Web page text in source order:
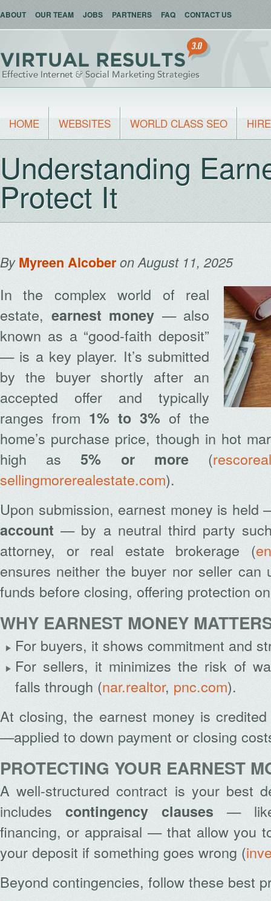
ABOUT OUR TEAM JOBS PARTNERS FAQ CONTACT US
HOME WEBSITES WORLD CLASS SEO
Understanding
Protect It
By Myreen Alcober on August 11, 2025
In the complex world of real
estate, earnest money — also
known as a “good-faith deposit”
— is a key player. It’s submitted
by the buyer shortly after an
accepted offer and typically
ranges from 1% to 3% of the
home’s purchase price, though in hot
high as5% or more(
sellingmorerealestate.com).
Upon submission, earnest money is
account — by a neutral third party
attorney, or real estate brokerage (
ensures neither the buyer nor seller can
funds before closing, offering protection
WHY EARNEST MONEY
For buyers, it shows commitment and
For sellers, it minimizes the risk of
falls through (nar.realtor, pnc.com).
At closing, the earnest money is
—applied to down payment or closing
PROTECTING YOUR EARNEST
A well-structured contract is your best
includes contingency clauses —
financing, or appraisal — that allow you
your deposit if something goes wrong (
Beyond contingencies, follow these best